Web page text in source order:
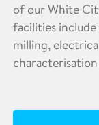
of our White
facilities
milling,